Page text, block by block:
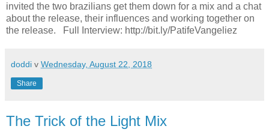
invited the two brazilians get them down for a mix and a chat
about the release, their influences and working together on
the release. Full Interview: http://bit.ly/PatifeVangeliez
doddi v Wednesday, August 22, 2018
Share
The Trick of the Light Mix